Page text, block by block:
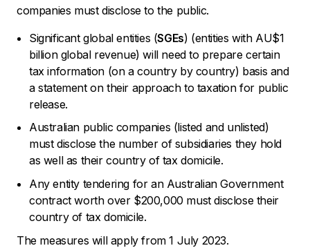
companies must disclose to the public.
Significant global entities (SGEs) (entities with AU$1
billion global revenue) will need to prepare certain
tax information (on a country by country) basis and
a statement on their approach to taxation for public
release.
Australian public companies (listed and unlisted)
must disclose the number of subsidiaries they hold
as well as their country of tax domicile.
Any entity tendering for an Australian Government
contract worth over $200,000 must disclose their
country of tax domicile.
The measures will apply from 1 July 2023.